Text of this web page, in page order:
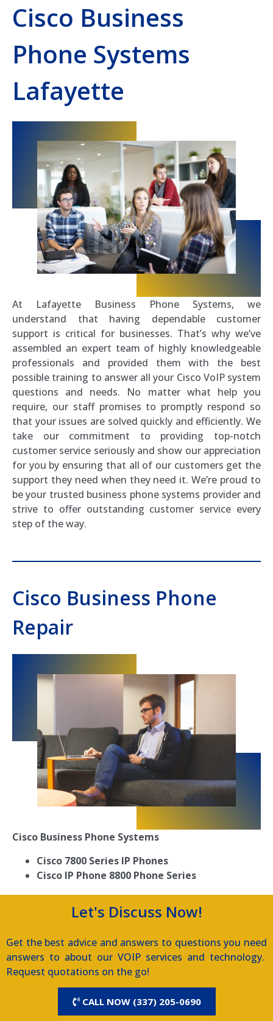
Cisco Business
Phone Systems
Lafayette
At Lafayette Business Phone Systems, we
understand that having dependable customer
support is critical for businesses. That’s why we’ve
assembled an expert team of highly knowledgeable
professionals and provided them with the best
possible training to answer all your Cisco VoIP system
questions and needs. No matter what help you
require, our staff promises to promptly respond so
that your issues are solved quickly and efficiently. We
take our commitment to providing top-notch
customer service seriously and show our appreciation
for you by ensuring that all of our customers get the
support they need when they need it. We’re proud to
be your trusted business phone systems provider and
strive to offer outstanding customer service every
step of the way.
Cisco Business Phone
Repair
Cisco Business Phone Systems
Cisco 7800 Series IP Phones
Cisco IP Phone 8800 Phone Series
Let's Discuss Now!
Get the best advice and answers to questions you need
answers to about our VOIP services and technology.
Request quotations on the go!
CALL NOW (337) 205-0690